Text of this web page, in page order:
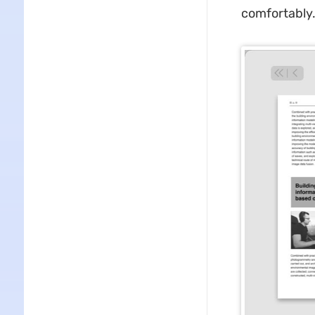
comfortably.